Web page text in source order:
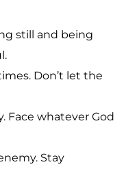
still and being
Don’t let the
Face whatever God
Stay